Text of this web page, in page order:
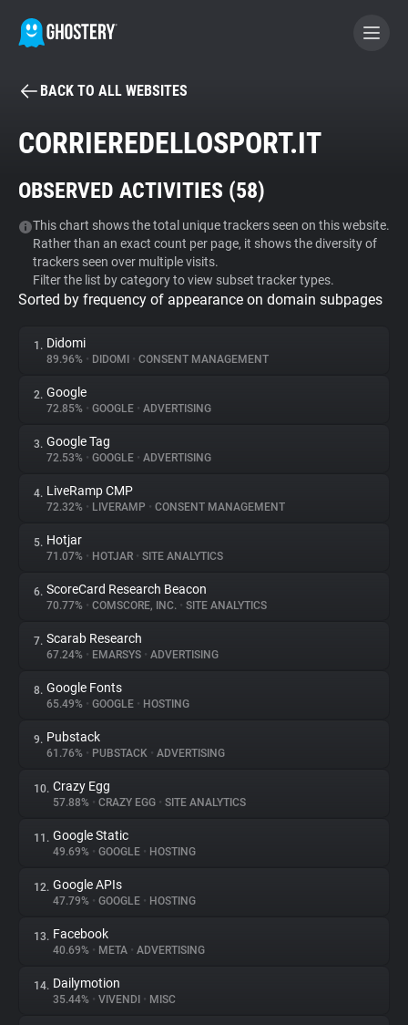
BECOME A CONTRIBUTOR
Tracker & Ad Blocker
WhoTracks.Me
Privacy Digest
About
Trackers
Websites
Explorer
Tracking Reach
BACK TO ALL WEBSITES
CORRIEREDELLOSPORT.IT
OBSERVED ACTIVITIES (58)
This chart shows the total unique trackers seen on this website.
Rather than an exact count per page, it shows the diversity of
trackers seen over multiple visits.
Filter the list by category to view subset tracker types.
Sorted by frequency of appearance on domain subpages
1. Didomi
89.96% • DIDOMI • CONSENT MANAGEMENT
2. Google
72.85% • GOOGLE • ADVERTISING
3. Google Tag
72.53% • GOOGLE • ADVERTISING
4. LiveRamp CMP
72.32% • LIVERAMP • CONSENT MANAGEMENT
5. Hotjar
71.07% • HOTJAR • SITE ANALYTICS
6. ScoreCard Research Beacon
70.77% • COMSCORE, INC. • SITE ANALYTICS
7. Scarab Research
67.24% • EMARSYS • ADVERTISING
8. Google Fonts
65.49% • GOOGLE • HOSTING
9. Pubstack
61.76% • PUBSTACK • ADVERTISING
10. Crazy Egg
57.88% • CRAZY EGG • SITE ANALYTICS
11. Google Static
49.69% • GOOGLE • HOSTING
12. Google APIs
47.79% • GOOGLE • HOSTING
13. Facebook
40.69% • META • ADVERTISING
14. Dailymotion
35.44% • VIVENDI • MISC